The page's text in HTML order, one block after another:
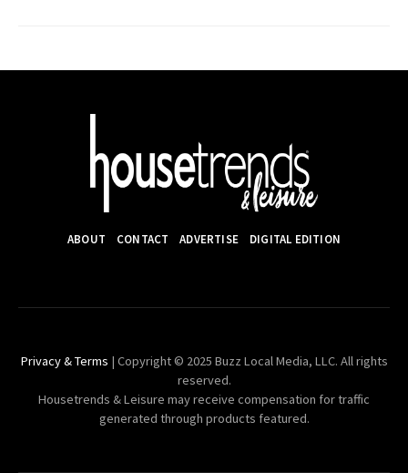
ABOUT CONTACT ADVERTISE DIGITAL EDITION
Privacy & Terms | Copyright © 2025 Buzz Local Media, LLC. All rights
reserved.
Housetrends & Leisure may receive compensation for traffic
generated through products featured.